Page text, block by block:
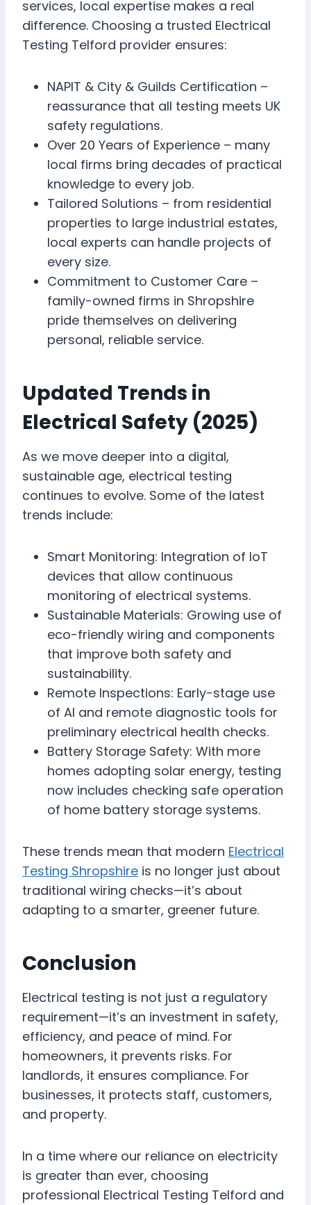
services, local expertise makes a real
difference. Choosing a trusted Electrical
Testing Telford provider ensures:
NAPIT & City & Guilds Certification –
reassurance that all testing meets UK
safety regulations.
Over 20 Years of Experience – many
local firms bring decades of practical
knowledge to every job.
Tailored Solutions – from residential
properties to large industrial estates,
local experts can handle projects of
every size.
Commitment to Customer Care –
family-owned firms in Shropshire
pride themselves on delivering
personal, reliable service.
Updated Trends in
Electrical Safety (2025)
As we move deeper into a digital,
sustainable age, electrical testing
continues to evolve. Some of the latest
trends include:
Smart Monitoring: Integration of IoT
devices that allow continuous
monitoring of electrical systems.
Sustainable Materials: Growing use of
eco-friendly wiring and components
that improve both safety and
sustainability.
Remote Inspections: Early-stage use
of AI and remote diagnostic tools for
preliminary electrical health checks.
Battery Storage Safety: With more
homes adopting solar energy, testing
now includes checking safe operation
of home battery storage systems.
These trends mean that modern Electrical
Testing Shropshire is no longer just about
traditional wiring checks—it’s about
adapting to a smarter, greener future.
Conclusion
Electrical testing is not just a regulatory
requirement—it’s an investment in safety,
efficiency, and peace of mind. For
homeowners, it prevents risks. For
landlords, it ensures compliance. For
businesses, it protects staff, customers,
and property.
In a time where our reliance on electricity
is greater than ever, choosing
professional Electrical Testing Telford and